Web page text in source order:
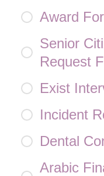
Award
Senior
Request
Exist
Incident
Dental
Arabic